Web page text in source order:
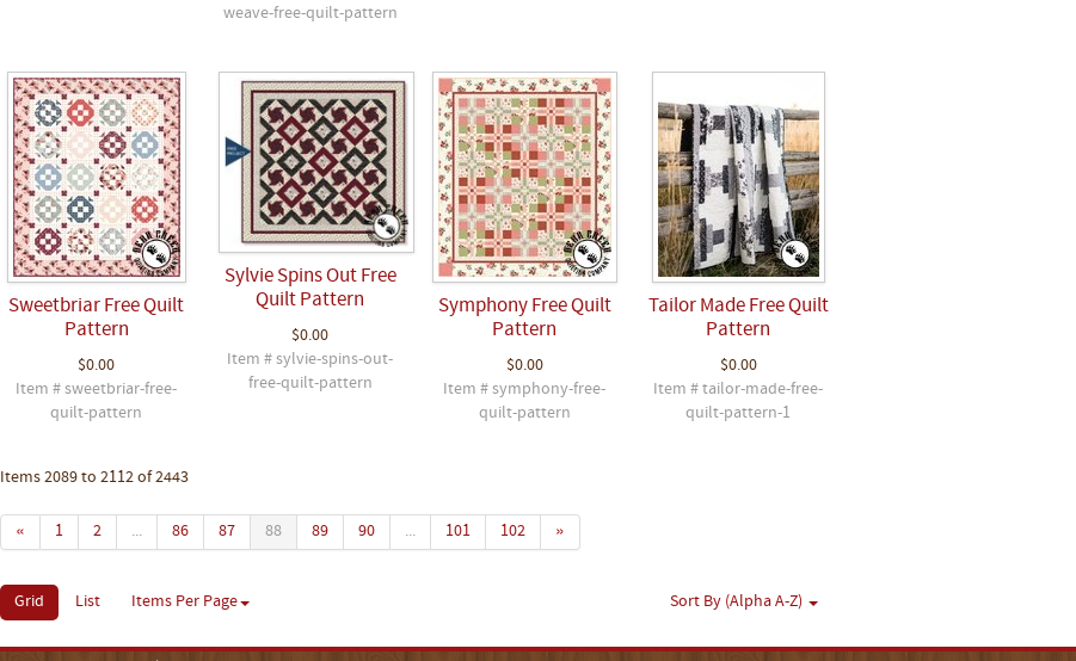
weave-free-quilt-pattern
Sweetbriar Free Quilt
Pattern
$0.00
Item # sweetbriar-free-
quilt-pattern
Sylvie Spins Out Free
Quilt Pattern
$0.00
Item # sylvie-spins-out-
free-quilt-pattern
Symphony Free Quilt
Pattern
$0.00
Item # symphony-free-
quilt-pattern
Tailor Made Free Quilt
Pattern
$0.00
Item # tailor-made-free-
quilt-pattern-1
Items 2089 to 2112 of 2443
« 1 2 ... 86 87 88 89 90 ... 101 102 »
Grid List Items Per Page Sort By (Alpha A-Z)